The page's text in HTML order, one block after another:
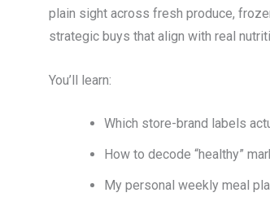
plain sight across fresh produce,
strategic buys that align with real
You’ll learn:
Which store-brand labels
How to decode “healthy”
My personal weekly meal